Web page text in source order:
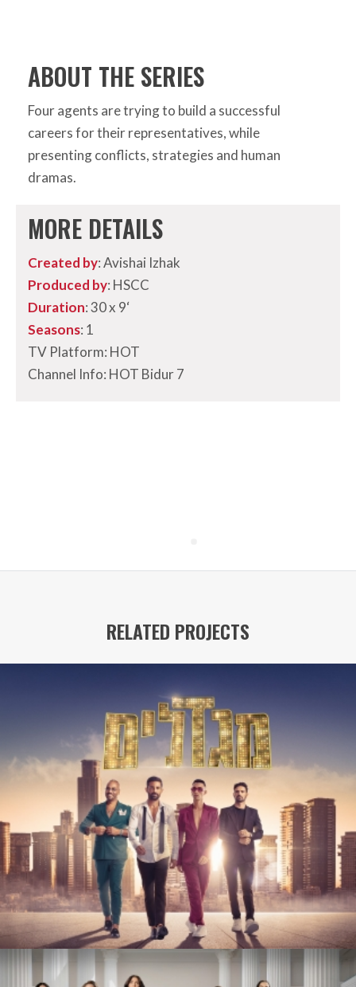
ABOUT THE SERIES
Four agents are trying to build a successful
careers for their representatives, while
presenting conflicts, strategies and human
dramas.
MORE DETAILS
Created by: Avishai Izhak
Produced by: HSCC
Duration: 30 x 9‘
Seasons: 1
TV Platform: HOT
Channel Info: HOT Bidur 7
RELATED PROJECTS